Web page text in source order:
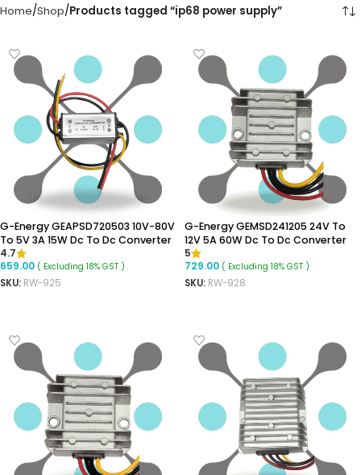
Home Shop Products tagged “ip68 power supply”
G-Energy GEAPSD720503 10V-80V
To 5V 3A 15W Dc To Dc Converter
Aluminium Body Step Down
Converter
4.7
659.00 ( Excluding 18% GST )
SKU: RW-925
G-Energy GEMSD241205 24V To
12V 5A 60W Dc To Dc Converter
Ip68 Buck Converter
5
729.00 ( Excluding 18% GST )
SKU: RW-928